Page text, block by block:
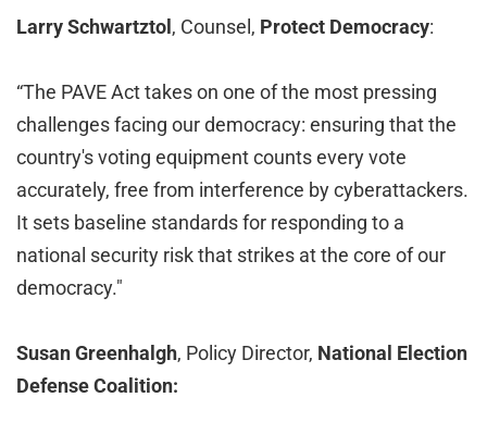
Larry Schwartztol , Counsel, Protect Democracy:
“The PAVE Act takes on one of the most pressing
challenges facing our democracy: ensuring that the
country's voting equipment counts every vote
accurately, free from interference by cyberattackers.
It sets baseline standards for responding to a
national security risk that strikes at the core of our
democracy."
Susan Greenhalgh, Policy Director, National Election
Defense Coalition: